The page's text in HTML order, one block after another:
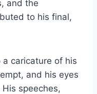
and the
to his final,
a caricature of his
and his eyes
speeches,